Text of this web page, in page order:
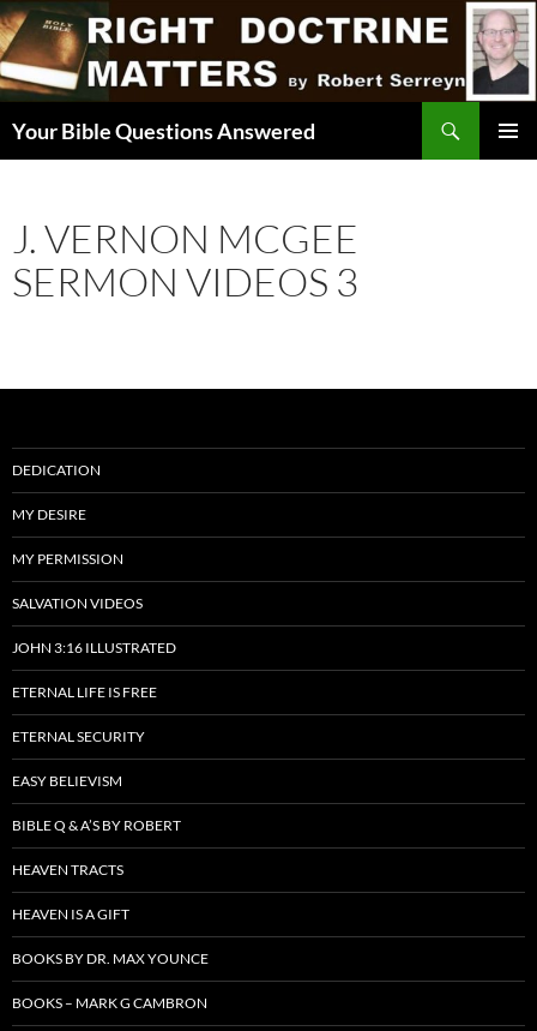
Skip
to
content
Your Bible Questions Answered
J. VERNON MCGEE
SERMON VIDEOS 3
DEDICATION
MY DESIRE
MY PERMISSION
SALVATION VIDEOS
JOHN 3:16 ILLUSTRATED
ETERNAL LIFE IS FREE
ETERNAL SECURITY
EASY BELIEVISM
BIBLE Q & A’S BY ROBERT
HEAVEN TRACTS
HEAVEN IS A GIFT
BOOKS BY DR. MAX YOUNCE
BOOKS – MARK G CAMBRON